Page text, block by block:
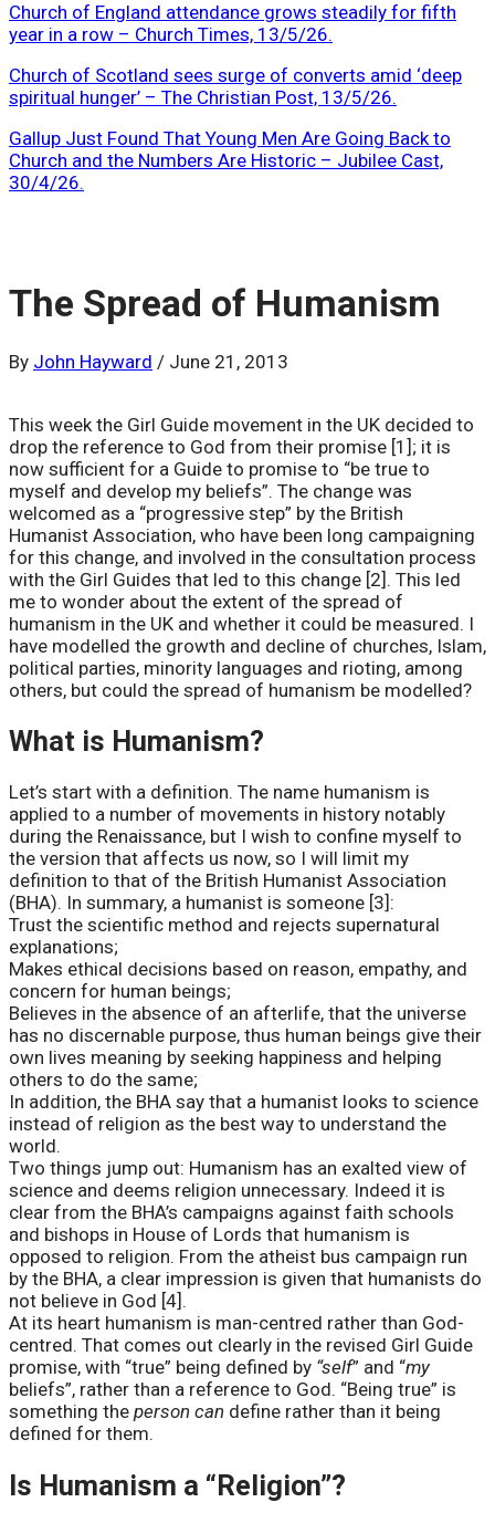
Church of England attendance grows steadily for fifth
year in a row – Church Times, 13/5/26.
Church of Scotland sees surge of converts amid ‘deep
spiritual hunger’ – The Christian Post, 13/5/26.
Gallup Just Found That Young Men Are Going Back to
Church and the Numbers Are Historic – Jubilee Cast,
30/4/26.
The Spread of Humanism
By John Hayward / June 21, 2013
This week the Girl Guide movement in the UK decided to
drop the reference to God from their promise [1]; it is
now sufficient for a Guide to promise to “be true to
myself and develop my beliefs”. The change was
welcomed as a “progressive step” by the British
Humanist Association, who have been long campaigning
for this change, and involved in the consultation process
with the Girl Guides that led to this change [2]. This led
me to wonder about the extent of the spread of
humanism in the UK and whether it could be measured. I
have modelled the growth and decline of churches, Islam,
political parties, minority languages and rioting, among
others, but could the spread of humanism be modelled?
What is Humanism?
Let’s start with a definition. The name humanism is
applied to a number of movements in history notably
during the Renaissance, but I wish to confine myself to
the version that affects us now, so I will limit my
definition to that of the British Humanist Association
(BHA). In summary, a humanist is someone [3]:
Trust the scientific method and rejects supernatural
explanations;
Makes ethical decisions based on reason, empathy, and
concern for human beings;
Believes in the absence of an afterlife, that the universe
has no discernable purpose, thus human beings give their
own lives meaning by seeking happiness and helping
others to do the same;
In addition, the BHA say that a humanist looks to science
instead of religion as the best way to understand the
world.
Two things jump out: Humanism has an exalted view of
science and deems religion unnecessary. Indeed it is
clear from the BHA’s campaigns against faith schools
and bishops in House of Lords that humanism is
opposed to religion. From the atheist bus campaign run
by the BHA, a clear impression is given that humanists do
not believe in God [4].
At its heart humanism is man-centred rather than God-
centred. That comes out clearly in the revised Girl Guide
promise, with “true” being defined by “self” and “my
beliefs”, rather than a reference to God. “Being true” is
something the person can define rather than it being
defined for them.
Is Humanism a “Religion”?